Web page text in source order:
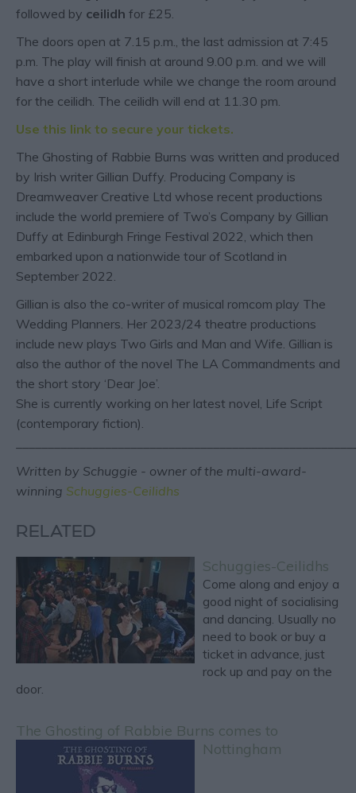
followed by ceilidh for £25.
The doors open at 7.15 p.m., the last admission at 7:45
p.m. T he play will finish at around 9.00 p.m. and we will
have a short interlude while we change the room around
for the ceilidh. The ceilidh will end at 11.30 pm.
Use this link to secure your tickets.
The Ghosting of Rabbie Burns was written and produced
by Irish writer Gillian Duffy. Producing Company is
Dreamweaver Creative Ltd whose recent productions
include the world premiere of Two’s Company by Gillian
Duffy at Edinburgh Fringe Festival 2022, which then
embarked upon a nationwide tour of Scotland in
September 2022.
Gillian is also the co-writer of musical romcom play The
Wedding Planners. Her 2023/24 theatre productions
include new plays Two Girls and Man and Wife. Gillian is
also the author of the novel The LA Commandments and
the short story ‘Dear Joe’.
She is currently working on her latest novel, Life Script
(contemporary fiction).
Written by Schuggie - owner of the multi-award-
winning Schuggies-Ceilidhs
RELATED
Schuggies-Ceilidhs
Come along and enjoy a
good night of socialising
and dancing. Usually no
need to book or buy a
ticket in advance, just
rock up and pay on the
door.
The Ghosting of Rabbie Burns comes to
Nottingham